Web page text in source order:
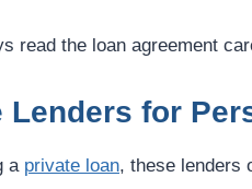
read the loan agreement
Lenders for
a private loan, these lenders